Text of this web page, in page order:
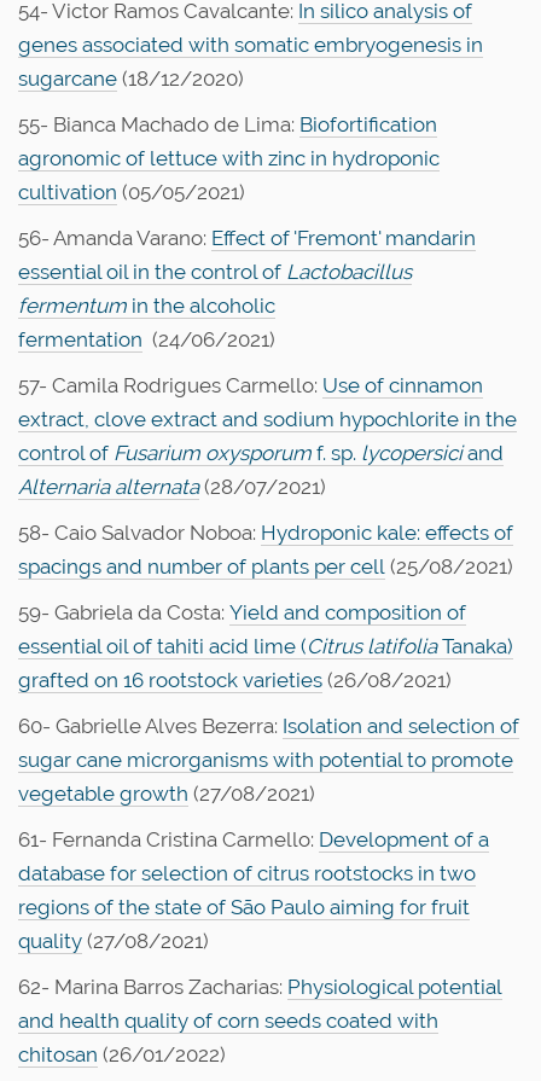
54- Victor Ramos Cavalcante: In silico analysis of
genes associated with somatic embryogenesis in
sugarcane (18/12/2020)
55- Bianca Machado de Lima: Biofortification
agronomic of lettuce with zinc in hydroponic
cultivation (05/05/2021)
56- Amanda Varano: Effect of 'Fremont' mandarin
essential oil in the control of Lactobacillus
fermentum in the alcoholic
fermentation (24/06/2021)
57- Camila Rodrigues Carmello: Use of cinnamon
extract, clove extract and sodium hypochlorite in the
control of Fusarium oxysporum f. sp. lycopersiciand
Alternaria alternata (28/07/2021)
58- Caio Salvador Noboa: Hydroponic kale: effects of
spacings and number of plants per cell (25/08/2021)
59- Gabriela da Costa: Yield and composition of
essential oil of tahiti acid lime (Citrus latifoliaTanaka)
grafted on 16 rootstock varieties (26/08/2021)
60- Gabrielle Alves Bezerra: Isolation and selection of
sugar cane microrganisms with potential to promote
vegetable growth (27/08/2021)
61- Fernanda Cristina Carmello: Development of a
database for selection of citrus rootstocks in two
regions of the state of São Paulo aiming for fruit
quality (27/08/2021)
62- Marina Barros Zacharias: Physiological potential
and health quality of corn seeds coated with
chitosan (26/01/2022)